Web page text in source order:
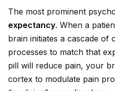
The most prominent
expectancy. When a
brain initiates a cascade of
processes to match that
pill will reduce pain, your
cortex to modulate pain